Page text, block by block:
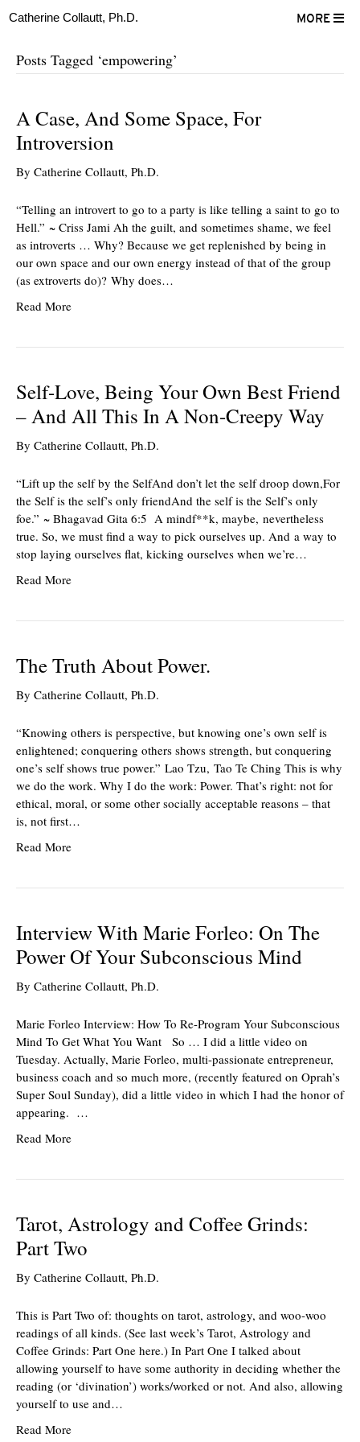
MORE
Catherine Collautt, Ph.D.
Posts Tagged ‘empowering’
A Case, And Some Space, For
Introversion
By Catherine Collautt, Ph.D.
“Telling an introvert to go to a party is like telling a saint to go to
Hell.” ~ Criss Jami Ah the guilt, and sometimes shame, we feel
as introverts … Why? Because we get replenished by being in
our own space and our own energy instead of that of the group
(as extroverts do)? Why does…
Read More
Self-Love, Being Your Own Best Friend
– And All This In A Non-Creepy Way
By Catherine Collautt, Ph.D.
“Lift up the self by the SelfAnd don’t let the self droop down,For
the Self is the self’s only friendAnd the self is the Self’s only
foe.” ~ Bhagavad Gita 6:5 A mindf**k, maybe, nevertheless
true. So, we must find a way to pick ourselves up. And a way to
stop laying ourselves flat, kicking ourselves when we’re…
Read More
The Truth About Power.
By Catherine Collautt, Ph.D.
“Knowing others is perspective, but knowing one’s own self is
enlightened; conquering others shows strength, but conquering
one’s self shows true power.” Lao Tzu, Tao Te Ching This is why
we do the work. Why I do the work: Power. That’s right: not for
ethical, moral, or some other socially acceptable reasons – that
is, not first…
Read More
Interview With Marie Forleo: On The
Power Of Your Subconscious Mind
By Catherine Collautt, Ph.D.
Marie Forleo Interview: How To Re-Program Your Subconscious
Mind To Get What You Want So … I did a little video on
Tuesday. Actually, Marie Forleo, multi-passionate entrepreneur,
business coach and so much more, (recently featured on Oprah’s
Super Soul Sunday), did a little video in which I had the honor of
appearing. …
Read More
Tarot, Astrology and Coffee Grinds:
Part Two
By Catherine Collautt, Ph.D.
This is Part Two of: thoughts on tarot, astrology, and woo-woo
readings of all kinds. (See last week’s Tarot, Astrology and
Coffee Grinds: Part One here.) In Part One I talked about
allowing yourself to have some authority in deciding whether the
reading (or ‘divination’) works/worked or not. And also, allowing
yourself to use and…
Read More